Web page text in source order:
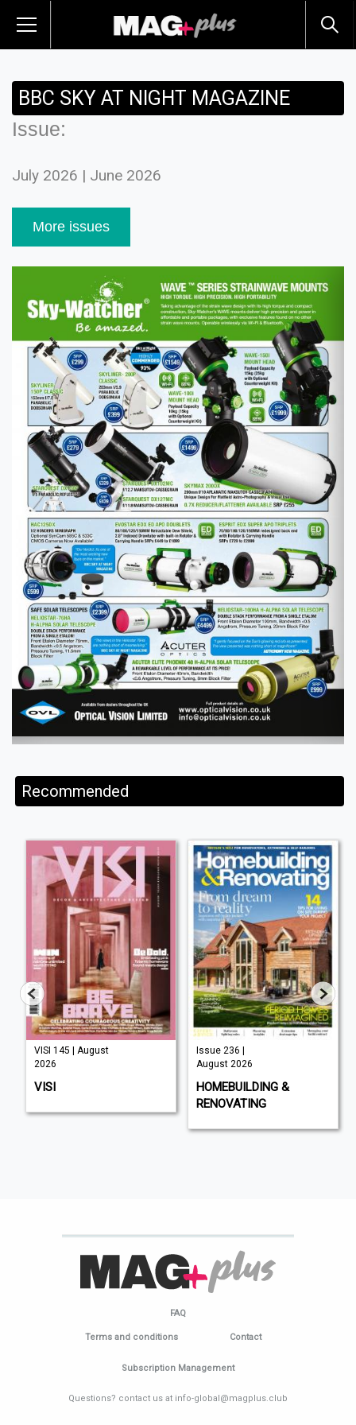
BBC SKY AT NIGHT MAGAZINE
Issue:
July 2026 | June 2026
More issues
Recommended
VISI 145 | August
2026
VISI
Issue 236 |
August 2026
HOMEBUILDING &
RENOVATING
FAQ
Terms and conditions Contact
Subscription Management
Questions? contact us at info-global@magplus.club